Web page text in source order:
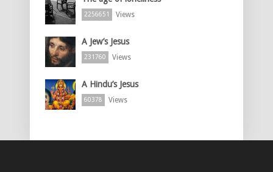
2256651 Views
A Jew’s Jesus
231760 Views
A Hindu’s Jesus
60378 Views